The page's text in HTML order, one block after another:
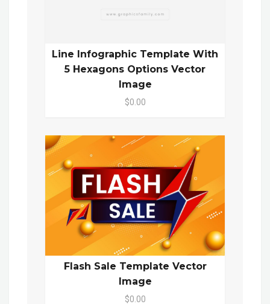
Line Infographic Template With
5 Hexagons Options Vector
Image
$0.00
Flash Sale Template Vector
Image
$0.00